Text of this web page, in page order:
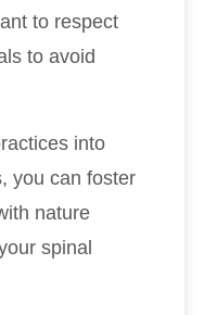
to respect
to avoid
into
you can foster
nature
spinal